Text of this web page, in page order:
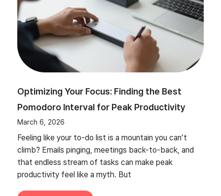
Optimizing Your Focus: Finding the Best
Pomodoro Interval for Peak Productivity
March 6, 2026
Feeling like your to-do list is a mountain you can’t
climb? Emails pinging, meetings back-to-back, and
that endless stream of tasks can make peak
productivity feel like a myth. But